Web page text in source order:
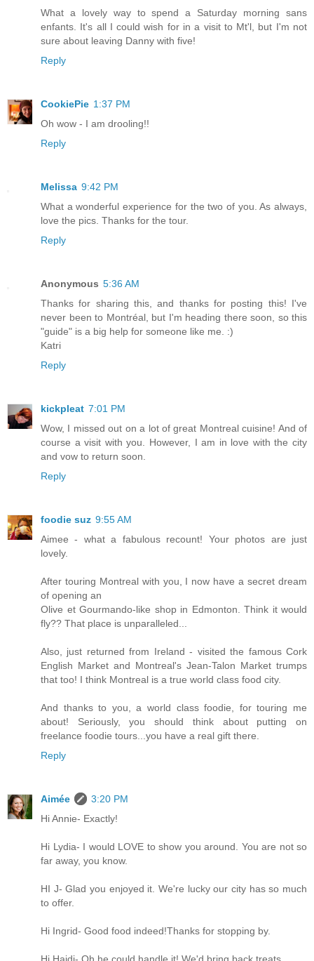
What a lovely way to spend a Saturday morning sans
enfants. It's all I could wish for in a visit to Mt'l, but I'm not
sure about leaving Danny with five!
Reply
CookiePie 1:37 PM
Oh wow - I am drooling!!
Reply
Melissa 9:42 PM
What a wonderful experience for the two of you. As always,
love the pics. Thanks for the tour.
Reply
Anonymous 5:36 AM
Thanks for sharing this, and thanks for posting this! I've
never been to Montréal, but I'm heading there soon, so this
"guide" is a big help for someone like me. :)
Katri
Reply
kickpleat 7:01 PM
Wow, I missed out on a lot of great Montreal cuisine! And of
course a visit with you. However, I am in love with the city
and vow to return soon.
Reply
foodie suz 9:55 AM
Aimee - what a fabulous recount! Your photos are just
lovely.
After touring Montreal with you, I now have a secret dream
of opening an
Olive et Gourmando-like shop in Edmonton. Think it would
fly?? That place is unparalleled...
Also, just returned from Ireland - visited the famous Cork
English Market and Montreal's Jean-Talon Market trumps
that too! I think Montreal is a true world class food city.
And thanks to you, a world class foodie, for touring me
about! Seriously, you should think about putting on
freelance foodie tours...you have a real gift there.
Reply
Aimée
3:20 PM
Hi Annie- Exactly!
Hi Lydia- I would LOVE to show you around. You are not so
far away, you know.
HI J- Glad you enjoyed it. We're lucky our city has so much
to offer.
Hi Ingrid- Good food indeed!Thanks for stopping by.